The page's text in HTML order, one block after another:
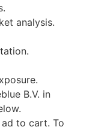
analysis.
B.V. in
to cart. To